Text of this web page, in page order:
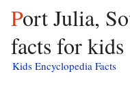
Port Julia, South Australia
facts for kids
Kids Encyclopedia Facts